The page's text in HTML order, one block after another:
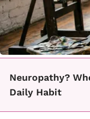
Neuropathy?
Daily Habit